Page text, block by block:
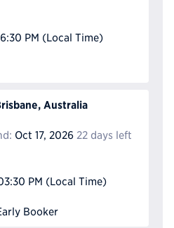
PM (Local Time)
Australia
Oct 17, 2026 22 days left
PM (Local Time)
Booker